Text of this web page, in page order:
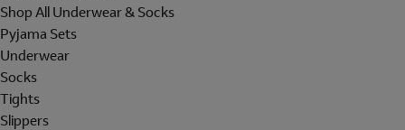
Shop All Underwear & Socks
Pyjama Sets
Underwear
Socks
Tights
Slippers